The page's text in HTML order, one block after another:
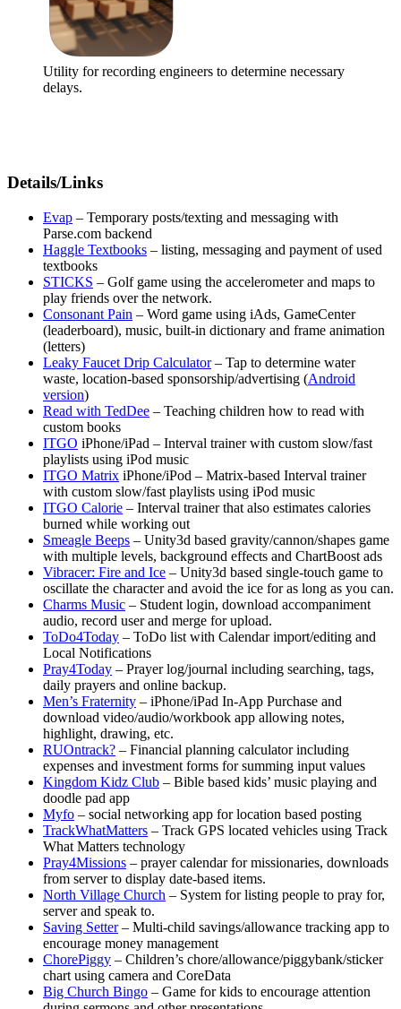
Utility for recording engineers to determine necessary
delays.
Details/Links
Evap – Temporary posts/texting and messaging with
Parse.com backend
Haggle Textbooks – listing, messaging and payment of used
textbooks
STICKS – Golf game using the accelerometer and maps to
play friends over the network.
Consonant Pain – Word game using iAds, GameCenter
(leaderboard), music, built-in dictionary and frame animation
(letters)
Leaky Faucet Drip Calculator– Tap to determine water
waste, location-based sponsorship/advertising (Android
version)
Read with TedDee – Teaching children how to read with
custom books
ITGO iPhone/iPad – Interval trainer with custom slow/fast
playlists using iPod music
ITGO Matrix iPhone/iPod – Matrix-based Interval trainer
with custom slow/fast playlists using iPod music
ITGO Calorie – Interval trainer that also estimates calories
burned while working out
Smeagle Beeps – Unity3d based gravity/cannon/shapes game
with multiple levels, background effects and ChartBoost ads
Vibracer: Fire and Ice – Unity3d based single-touch game to
oscillate the character and avoid the ice for as long as you can.
Charms Music – Student login, download accompaniment
audio, record user and merge for upload.
ToDo4Today – ToDo list with Calendar import/editing and
Local Notifications
Pray4Today – Prayer log/journal including searching, tags,
daily prayers and online backup.
Men’s Fraternity – iPhone/iPad In-App Purchase and
download video/audio/workbook app allowing notes,
highlight, drawing, etc.
RUOntrack? – Financial planning calculator including
expenses and investment forms for summing input values
Kingdom Kidz Club – Bible based kids’ music playing and
doodle pad app
Myfo – social networking app for location based posting
TrackWhatMatters – Track GPS located vehicles using Track
What Matters technology
Pray4Missions – prayer calendar for missionaries, downloads
from server to display date-based items.
North Village Church – System for listing people to pray for,
server and speak to.
Saving Setter– Multi-child savings/allowance tracking app to
encourage money management
ChorePiggy – Children’s chore/allowance/piggybank/sticker
chart using camera and CoreData
Big Church Bingo – Game for kids to encourage attention